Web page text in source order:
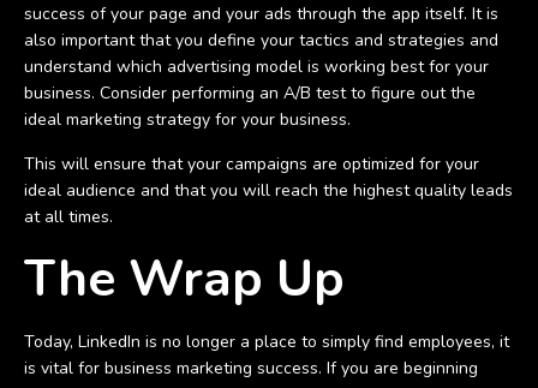
success of your page and your ads through the app itself. It is
also important that you define your tactics and strategies and
understand which advertising model is working best for your
business. Consider performing an A/B test to figure out the
ideal marketing strategy for your business.
This will ensure that your campaigns are optimized for your
ideal audience and that you will reach the highest quality leads
at all times.
The Wrap Up
Today, LinkedIn is no longer a place to simply find employees, it
is vital for business marketing success. If you are beginning